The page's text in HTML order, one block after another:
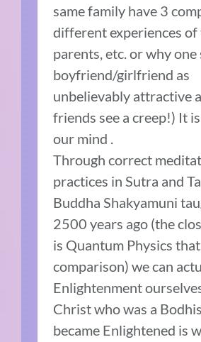
same family have 3
different experiences of
parents, etc. or why one
boyfriend/girlfriend as
unbelievably attractive
friends see a creep!) It
our mind .
Through correct
practices in Sutra and
Buddha Shakyamuni
2500 years ago (the
is Quantum Physics
comparison) we can
Enlightenment
Christ who was a
became Enlightened is